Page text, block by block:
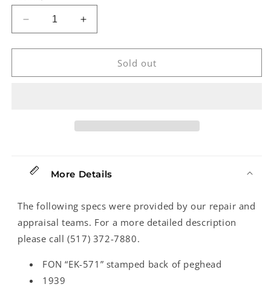
Decrease
quantity
for
KHG-
Increase
quantity
for
Kalamazoo
KHG-
Sold out
More Details
The following specs were provided by our repair and
appraisal teams. For a more detailed description
please call (517) 372-7880.
FON “EK-571” stamped back of peghead
1939